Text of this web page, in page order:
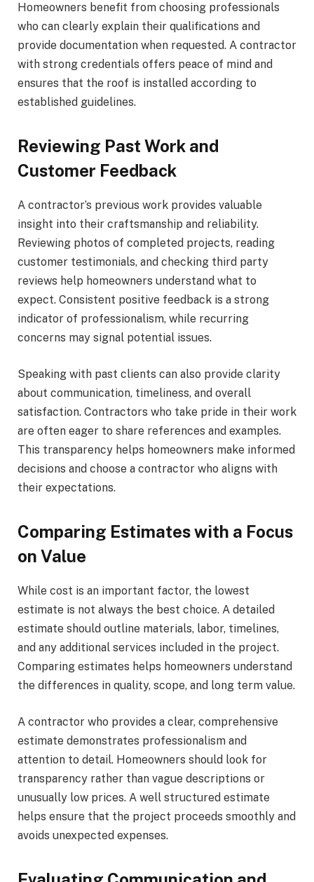
Homeowners benefit from choosing professionals
who can clearly explain their qualifications and
provide documentation when requested. A contractor
with strong credentials offers peace of mind and
ensures that the roof is installed according to
established guidelines.
Reviewing Past Work and
Customer Feedback
A contractor’s previous work provides valuable
insight into their craftsmanship and reliability.
Reviewing photos of completed projects, reading
customer testimonials, and checking third party
reviews help homeowners understand what to
expect. Consistent positive feedback is a strong
indicator of professionalism, while recurring
concerns may signal potential issues.
Speaking with past clients can also provide clarity
about communication, timeliness, and overall
satisfaction. Contractors who take pride in their work
are often eager to share references and examples.
This transparency helps homeowners make informed
decisions and choose a contractor who aligns with
their expectations.
Comparing Estimates with a Focus
on Value
While cost is an important factor, the lowest
estimate is not always the best choice. A detailed
estimate should outline materials, labor, timelines,
and any additional services included in the project.
Comparing estimates helps homeowners understand
the differences in quality, scope, and long term value.
A contractor who provides a clear, comprehensive
estimate demonstrates professionalism and
attention to detail. Homeowners should look for
transparency rather than vague descriptions or
unusually low prices. A well structured estimate
helps ensure that the project proceeds smoothly and
avoids unexpected expenses.